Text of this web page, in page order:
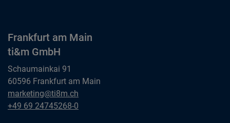
Frankfurt am Main
ti&m GmbH
Schaumainkai 91
60596 Frankfurt am Main
Frankfurt am Main
ti&m GmbH
marketing@ti8m.ch
Frankfurt am Main
+49 69 24745268-0